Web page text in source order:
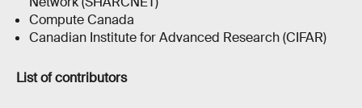
Compute Canada
Canadian Institute for Advanced Research (CIFAR)
List of contributors